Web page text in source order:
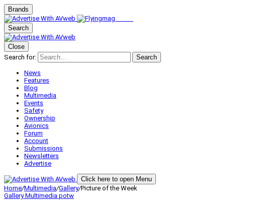
Brands
Search
Close
Search for:
Search
News
Features
Blog
Multimedia
Events
Safety
Ownership
Avionics
Forum
Account
Submissions
Newsletters
Advertise
Click here to open Menu
Home/Multimedia/Gallery/Picture of the Week
GalleryMultimedia potw